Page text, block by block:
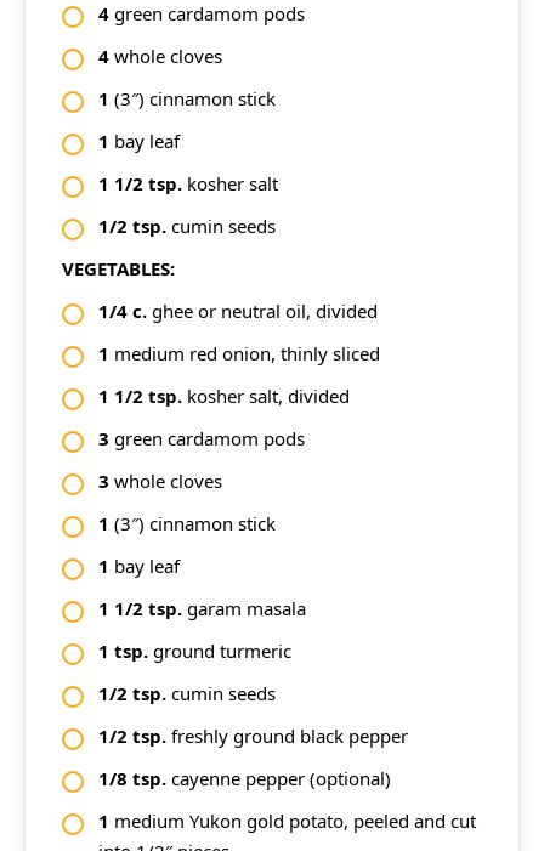
4 green cardamom pods
4 whole cloves
1 (3″) cinnamon stick
1 bay leaf
1 1/2 tsp. kosher salt
1/2 tsp. cumin seeds
VEGETABLES:
1/4 c. ghee or neutral oil, divided
1 medium red onion, thinly sliced
1 1/2 tsp. kosher salt, divided
3 green cardamom pods
3 whole cloves
1 (3″) cinnamon stick
1 bay leaf
1 1/2 tsp. garam masala
1 tsp. ground turmeric
1/2 tsp. cumin seeds
1/2 tsp. freshly ground black pepper
1/8 tsp. cayenne pepper (optional)
1 medium Yukon gold potato, peeled and cut